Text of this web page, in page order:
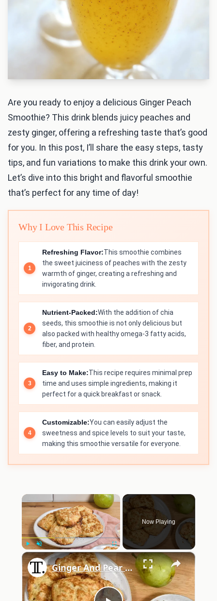
Are you ready to enjoy a delicious Ginger Peach
Smoothie? This drink blends juicy peaches and
zesty ginger, offering a refreshing taste that’s good
for you. In this post, I’ll share the easy steps, tasty
tips, and fun variations to make this drink your own.
Let’s dive into this bright and flavorful smoothie
that’s perfect for any time of day!
Why I Love This Recipe
Refreshing Flavor:This smoothie combines
the sweet juiciness of peaches with the zesty
warmth of ginger, creating a refreshing and
invigorating drink.
Nutrient-Packed:With the addition of chia
seeds, this smoothie is not only delicious but
also packed with healthy omega-3 fatty acids,
fiber, and protein.
Easy to Make:This recipe requires minimal prep
time and uses simple ingredients, making it
perfect for a quick breakfast or snack.
Customizable:You can easily adjust the
sweetness and spice levels to suit your taste,
making this smoothie versatile for everyone.
×
Unmute Fullscreen
Now Playing
×
Ginger And Pear Buttermilk Scones Recipe